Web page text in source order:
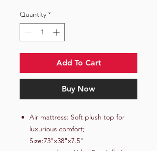
Quantity *
Add To Cart
Buy Now
Air mattress: Soft plush top for
luxurious comfort;
Size:73"x38"x7.5"